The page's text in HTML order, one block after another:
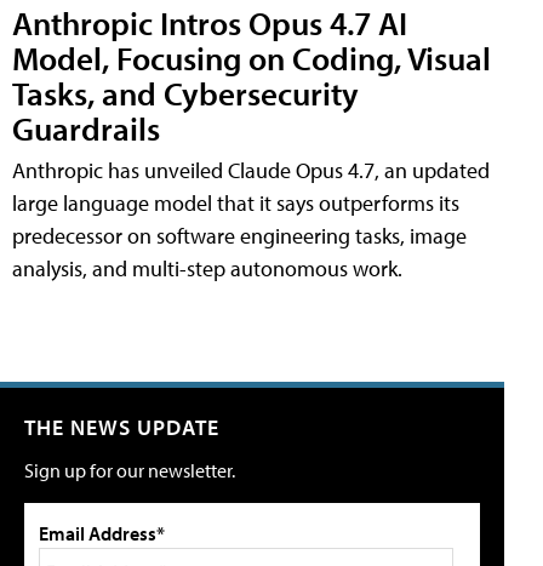
Anthropic Intros Opus 4.7 AI
Model, Focusing on Coding, Visual
Tasks, and Cybersecurity
Guardrails
Anthropic has unveiled Claude Opus 4.7, an updated
large language model that it says outperforms its
predecessor on software engineering tasks, image
analysis, and multi-step autonomous work.
THE NEWS UPDATE
Sign up for our newsletter.
Email Address*